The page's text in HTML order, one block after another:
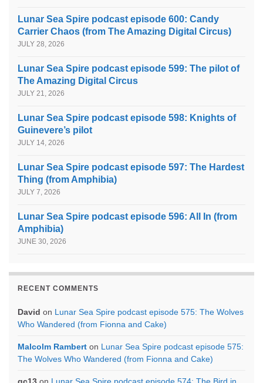
Lunar Sea Spire podcast episode 600: Candy
Carrier Chaos (from The Amazing Digital Circus)
JULY 28, 2026
Lunar Sea Spire podcast episode 599: The pilot of
The Amazing Digital Circus
JULY 21, 2026
Lunar Sea Spire podcast episode 598: Knights of
Guinevere’s pilot
JULY 14, 2026
Lunar Sea Spire podcast episode 597: The Hardest
Thing (from Amphibia)
JULY 7, 2026
Lunar Sea Spire podcast episode 596: All In (from
Amphibia)
JUNE 30, 2026
RECENT COMMENTS
David on Lunar Sea Spire podcast episode 575: The Wolves
Who Wandered (from Fionna and Cake)
Malcolm Rambert on Lunar Sea Spire podcast episode 575:
The Wolves Who Wandered (from Fionna and Cake)